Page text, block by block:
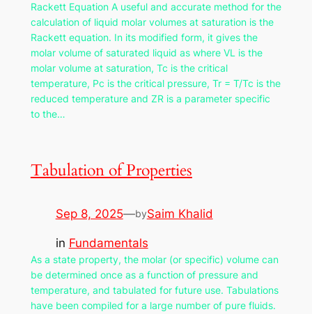
Rackett Equation A useful and accurate method for the
calculation of liquid molar volumes at saturation is the
Rackett equation. In its modified form, it gives the
molar volume of saturated liquid as where VL is the
molar volume at saturation, Tc is the critical
temperature, Pc is the critical pressure, Tr = T/Tc is the
reduced temperature and ZR is a parameter specific
to the…
Tabulation of Properties
Sep 8, 2025—bySaim Khalid
in Fundamentals
As a state property, the molar (or specific) volume can
be determined once as a function of pressure and
temperature, and tabulated for future use. Tabulations
have been compiled for a large number of pure fluids.